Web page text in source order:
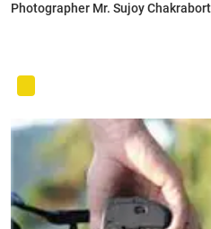
Photographer Mr. Sujoy